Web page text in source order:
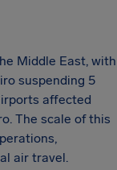
Middle East, with
suspending 5
affected
The scale of this
air travel.